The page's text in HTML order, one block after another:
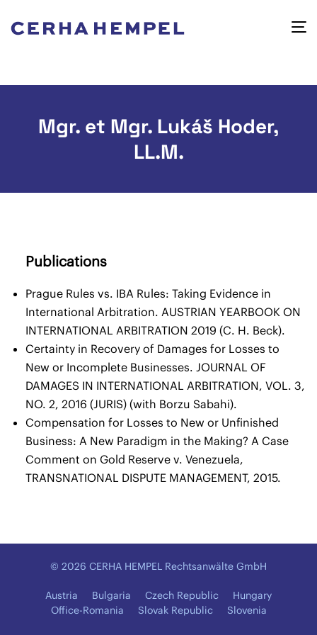
Mgr. et Mgr. Lukáš Hoder,
LL.M.
Publications
Prague Rules vs. IBA Rules: Taking Evidence in
International Arbitration. AUSTRIAN YEARBOOK ON
INTERNATIONAL ARBITRATION 2019 (C. H. Beck).
Certainty in Recovery of Damages for Losses to
New or Incomplete Businesses. JOURNAL OF
DAMAGES IN INTERNATIONAL ARBITRATION, VOL. 3,
NO. 2, 2016 (JURIS) (with Borzu Sabahi).
Compensation for Losses to New or Unfinished
Business: A New Paradigm in the Making? A Case
Comment on Gold Reserve v. Venezuela,
TRANSNATIONAL DISPUTE MANAGEMENT, 2015.
© 2026 CERHA HEMPEL Rechtsanwälte GmbH
Austria Bulgaria Czech Republic
Hungary
Office-Romania
Slovak Republic Slovenia